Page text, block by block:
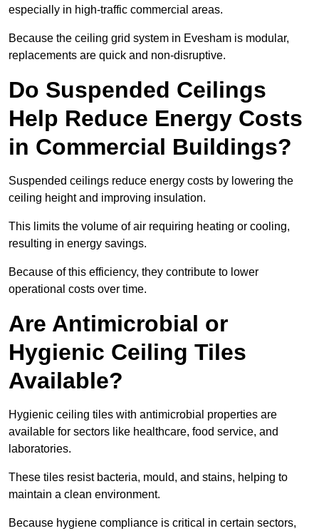
especially in high-traffic commercial areas.
Because the ceiling grid system in Evesham is modular,
replacements are quick and non-disruptive.
Do Suspended Ceilings
Help Reduce Energy Costs
in Commercial Buildings?
Suspended ceilings reduce energy costs by lowering the
ceiling height and improving insulation.
This limits the volume of air requiring heating or cooling,
resulting in energy savings.
Because of this efficiency, they contribute to lower
operational costs over time.
Are Antimicrobial or
Hygienic Ceiling Tiles
Available?
Hygienic ceiling tiles with antimicrobial properties are
available for sectors like healthcare, food service, and
laboratories.
These tiles resist bacteria, mould, and stains, helping to
maintain a clean environment.
Because hygiene compliance is critical in certain sectors,